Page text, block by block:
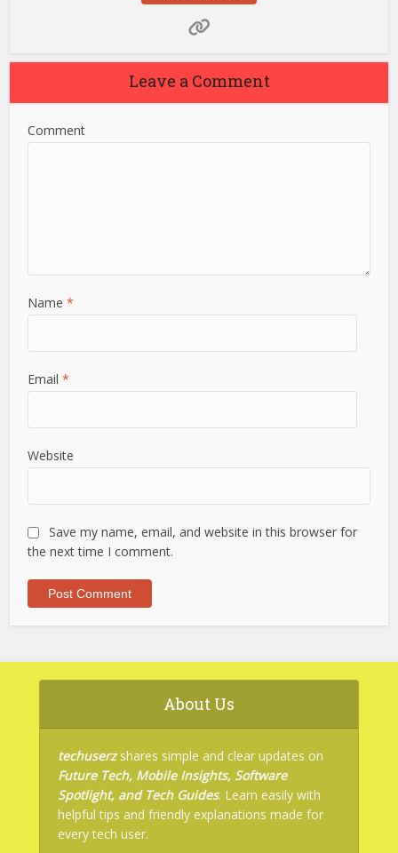
Leave a Comment
Comment
Name*
Email*
Website
Save my name, email, and website in this browser for
the next time I comment.
About Us
techuserzshares simple and clear updates on
Future Tech, Mobile Insights, Software
Spotlight, and Tech Guides. Learn easily with
helpful tips and friendly explanations made for
every tech user.